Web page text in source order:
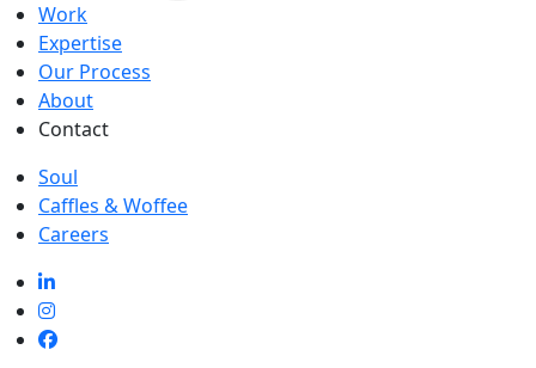
Work
Expertise
Our Process
About
Contact
Soul
Caffles & Woffee
Careers